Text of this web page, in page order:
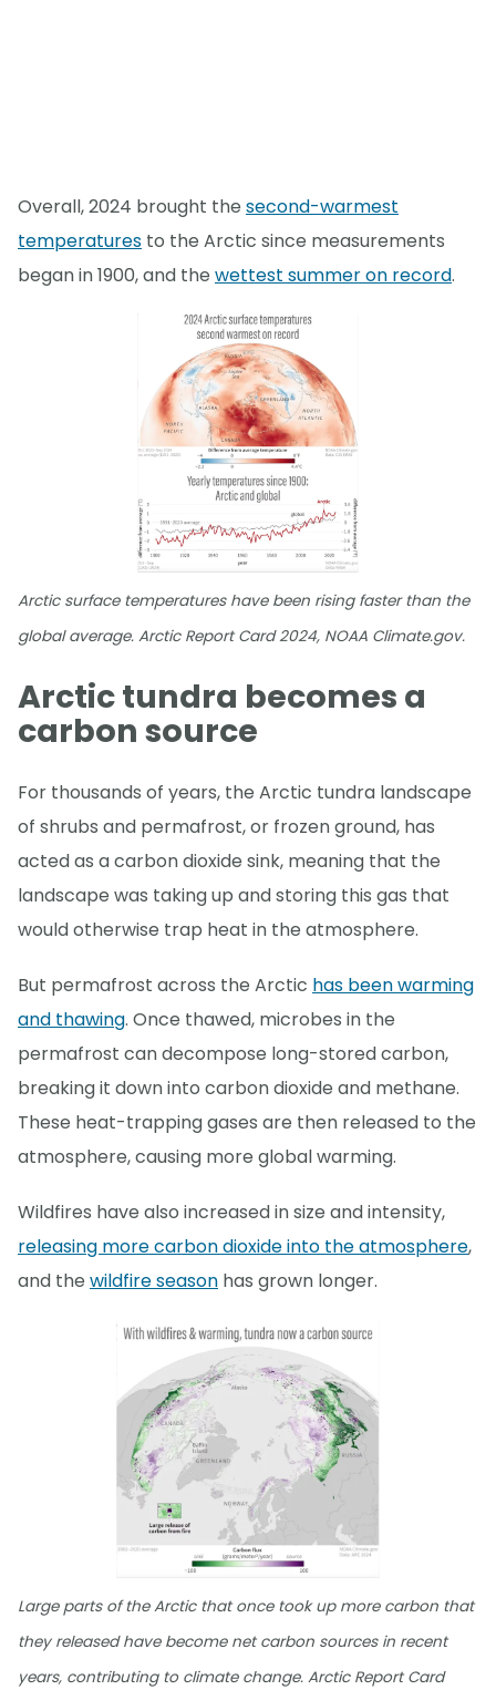
Overall, 2024 brought the second-warmest
temperatures to the Arctic since measurements
began in 1900, and the wettest summer on record.
Arctic surface temperatures have been rising faster than the
global average. Arctic Report Card 2024, NOAA Climate.gov.
Arctic tundra becomes a
carbon source
For thousands of years, the Arctic tundra landscape
of shrubs and permafrost, or frozen ground, has
acted as a carbon dioxide sink, meaning that the
landscape was taking up and storing this gas that
would otherwise trap heat in the atmosphere.
But permafrost across the Arctic has been warming
and thawing. Once thawed, microbes in the
permafrost can decompose long-stored carbon,
breaking it down into carbon dioxide and methane.
These heat-trapping gases are then released to the
atmosphere, causing more global warming.
Wildfires have also increased in size and intensity,
releasing more carbon dioxide into the atmosphere,
and the wildfire season has grown longer.
Large parts of the Arctic that once took up more carbon that
they released have become net carbon sources in recent
years, contributing to climate change. Arctic Report Card